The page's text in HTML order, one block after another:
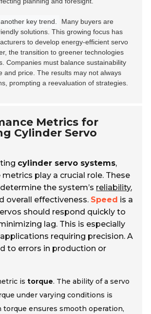
key trend.
Many buyers are
solutions. This growing focus has
to develop energy-efficient servo
the transition to greener technologies
Companies must balance sustainability
and price. The results may not always
prompting a reevaluation of strategies.
Metrics for
Cylinder Servo
cylinder servo systems,
play a crucial role. These
the system’s reliability,
overall effectiveness. Speed is a
should respond quickly to
lag. This is especially
requiring precision. A
to errors in production or
istorque. The ability of a servo
under varying conditions is
torque ensures smooth operation,